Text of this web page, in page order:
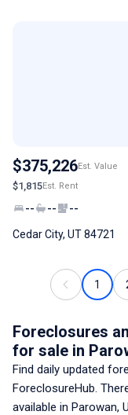
$375,226Est. Value
$1,815Est. Rent
-- -- --
Cedar City, UT 84721
1
Foreclosures
for sale in
Find daily updated
ForeclosureHub.
available in Parowan,